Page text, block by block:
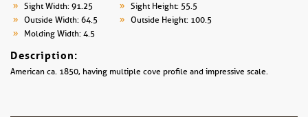
Sight Width: 91.25
Sight Height: 55.5
Outside Width: 64.5
Outside Height: 100.5
Molding Width: 4.5
Description:
American ca. 1850, having multiple cove profile and impressive scale.